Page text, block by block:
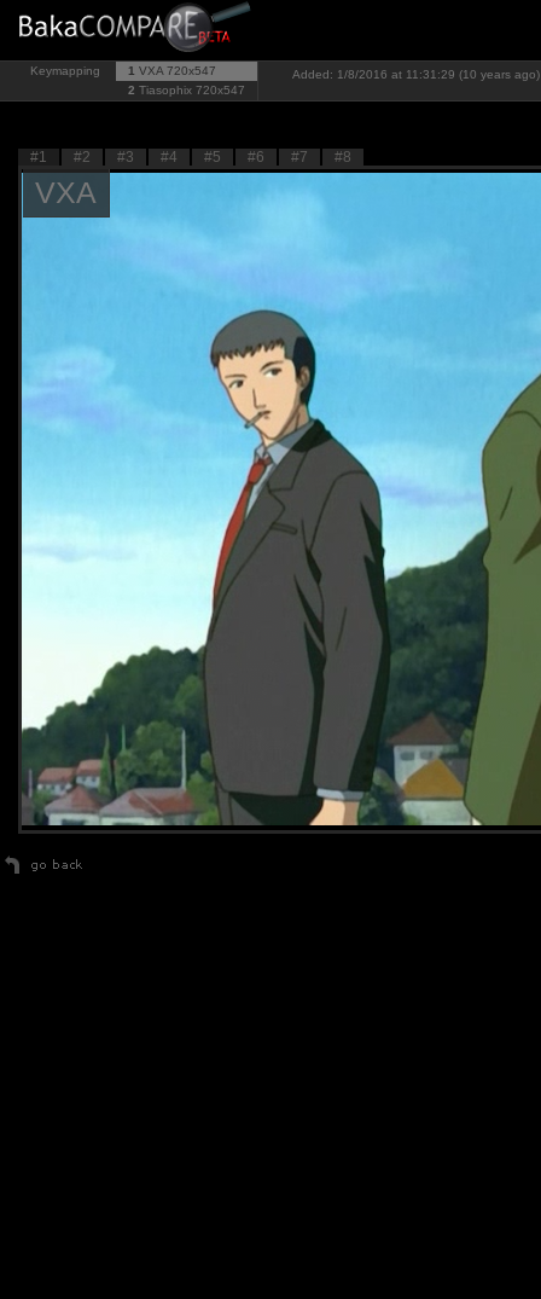
Keymapping 1 VXA 720x547
2 Tiasophix 720x547
Added: 1/8/2016 at 11:31:29 (10 years ago)
#1 #2 #3 #4 #5 #6 #7 #8
VXA